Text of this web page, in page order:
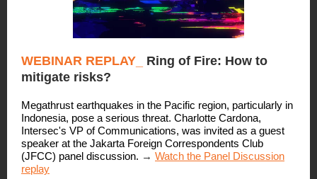
WEBINAR REPLAY_ Ring of Fire: How to
mitigate risks?
Megathrust earthquakes in the Pacific region, particularly in
Indonesia, pose a serious threat. Charlotte Cardona,
Intersec's VP of Communications, was invited as a guest
speaker at the Jakarta Foreign Correspondents Club
(JFCC) panel discussion. → Watch the Panel Discussion
replay